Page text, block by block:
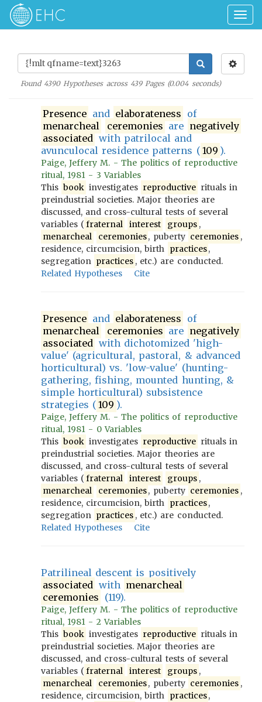
Found 4390Hypotheses across 439Pages (0.004seconds)
Presence and elaborateness of
menarcheal
ceremonies are negatively
associated with patrilocal and
avunculocal residence patterns ( 109 ).
Paige, Jeffery M. - The politics of reproductive
ritual, 1981 - 3 Variables
This book investigates reproductive rituals in
preindustrial societies. Major theories are
discussed, and cross-cultural tests of several
variables ( fraternal interest groups ,
menarcheal
ceremonies, puberty ceremonies ,
residence, circumcision, birth practices,
segregation practices , etc.) are conducted.
Related Hypotheses
Cite
Presence and elaborateness of
menarcheal
ceremonies are negatively
associated with dichotomized 'high-
value' (agricultural, pastoral, & advanced
horticultural) vs. 'low-value' (hunting-
gathering, fishing, mounted hunting, &
simple horticultural) subsistence
strategies ( 109 ).
Paige, Jeffery M. - The politics of reproductive
ritual, 1981 - 0 Variables
This book investigates reproductive rituals in
preindustrial societies. Major theories are
discussed, and cross-cultural tests of several
variables ( fraternal interest groups ,
menarcheal
ceremonies, puberty ceremonies ,
residence, circumcision, birth practices,
segregation practices , etc.) are conducted.
Related Hypotheses
Cite
Patrilineal descent is positively
associated with menarcheal
ceremonies (119).
Paige, Jeffery M. - The politics of reproductive
ritual, 1981 - 2 Variables
This book investigates reproductive rituals in
preindustrial societies. Major theories are
discussed, and cross-cultural tests of several
variables ( fraternal interest groups ,
menarcheal
ceremonies, puberty ceremonies ,
residence, circumcision, birth practices,